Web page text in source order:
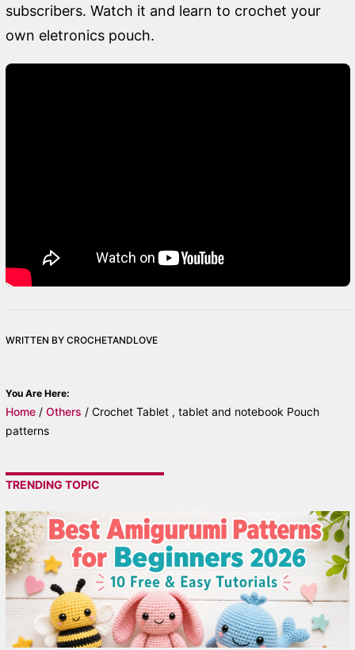
subscribers. Watch it and learn to crochet your
own eletronics pouch.
WRITTEN BY CROCHETANDLOVE
You Are Here:
Home/ Others / Crochet Tablet , tablet and notebook Pouch
patterns
TRENDING TOPIC